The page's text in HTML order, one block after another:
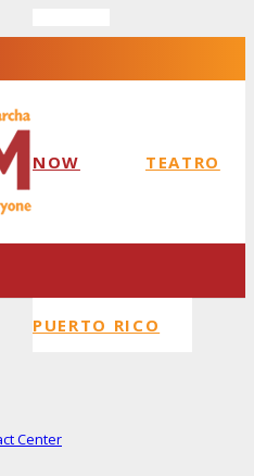
NOW TEATRO
PUERTO RICO
Center